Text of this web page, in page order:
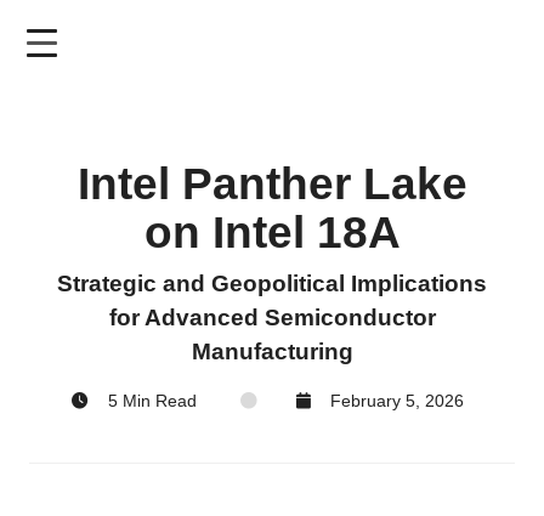
Intel Panther Lake
on Intel 18A
Strategic and Geopolitical Implications
for Advanced Semiconductor
Manufacturing
5 Min Read February 5, 2026